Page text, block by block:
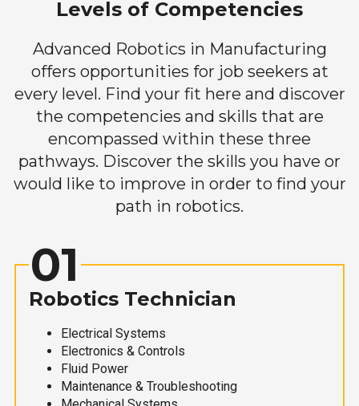
Levels of Competencies
Advanced Robotics in Manufacturing
offers opportunities for job seekers at
every level. Find your fit here and discover
the competencies and skills that are
encompassed within these three
pathways. Discover the skills you have or
would like to improve in order to find your
path in robotics.
01
Robotics Technician
Electrical Systems
Electronics & Controls
Fluid Power
Maintenance & Troubleshooting